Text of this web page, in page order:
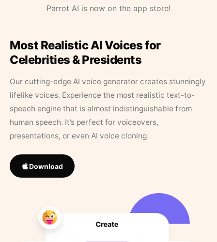
Parrot AI is now on the app store!
Most Realistic AI Voices for
Celebrities & Presidents
Our cutting-edge AI voice generator creates stunningly
lifelike voices. Experience the most realistic text-to-
speech engine that is almost indistinguishable from
human speech. It’s perfect for voiceovers,
presentations, or even AI voice cloning.
Download